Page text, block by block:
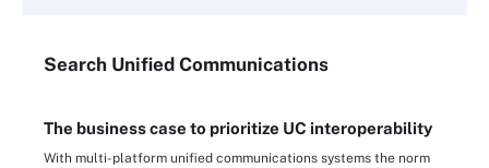
Search Unified Communications
The business case to prioritize UC interoperability
With multi-platform unified communications systems the norm